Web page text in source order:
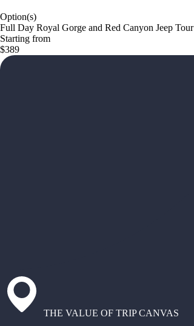
Option(s)
Full Day Royal Gorge and Red Canyon Jeep Tour
Starting from
$389
THE VALUE OF TRIP CANVAS